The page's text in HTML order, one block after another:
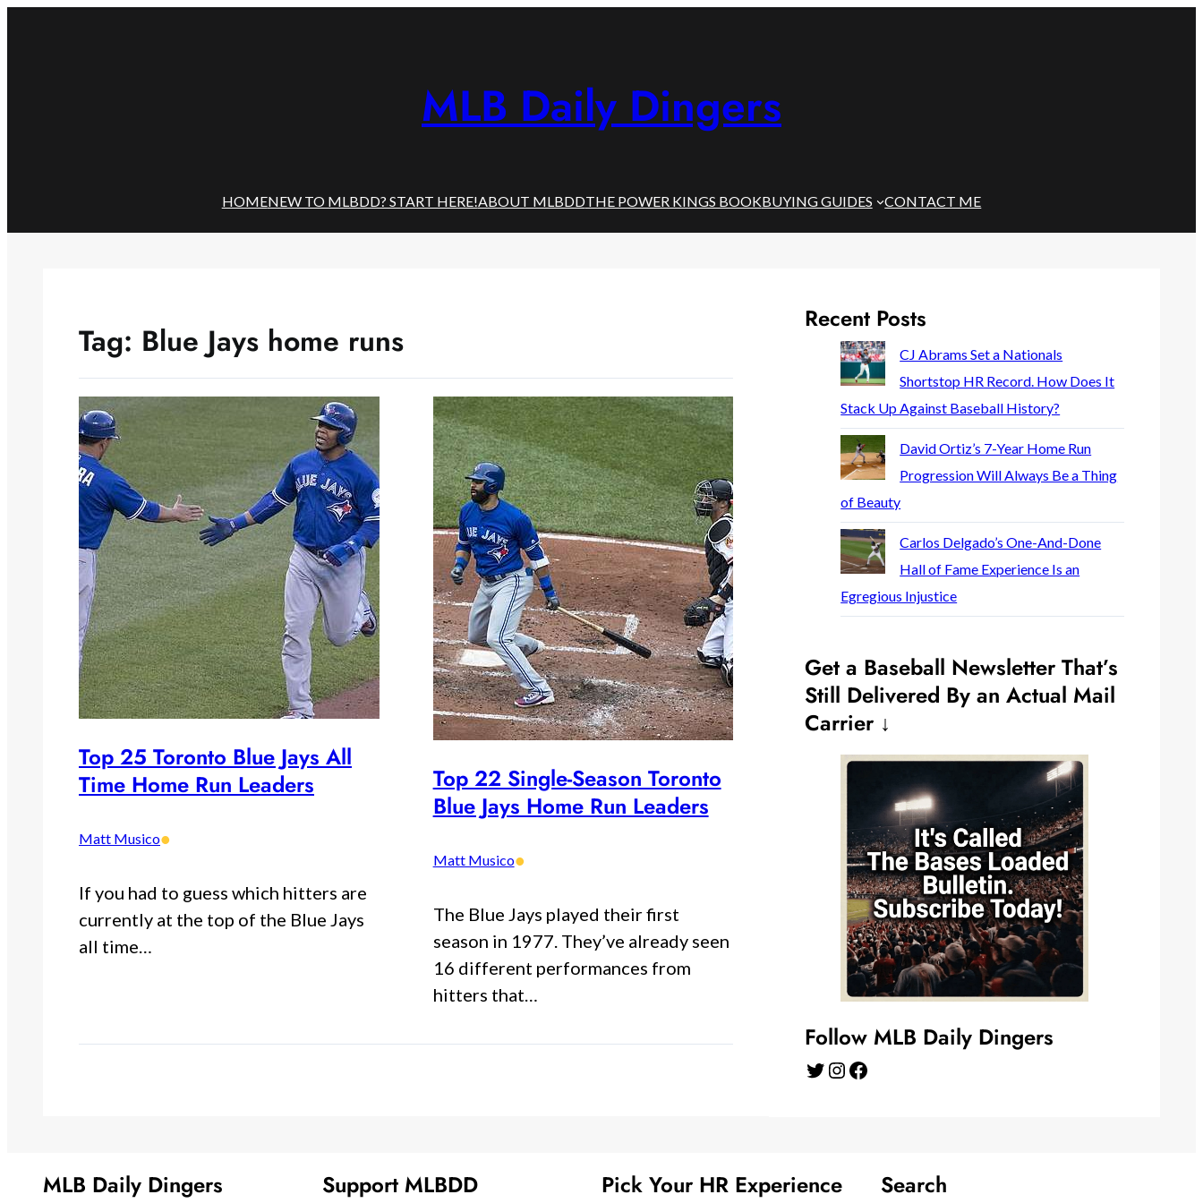
MLB Daily Dingers
HOMENEW TO MLBDD? START HERE!ABOUT MLBDDTHE POWER KINGS BOOKBUYING GUIDES CONTACT ME
Tag: Blue Jays home runs
Top 25 Toronto Blue Jays All
Time Home Run Leaders
Matt Musico•
If you had to guess which hitters are
currently at the top of the Blue Jays
all time…
Top 22 Single-Season Toronto
Blue Jays Home Run Leaders
Matt Musico•
The Blue Jays played their first
season in 1977. They’ve already seen
16 different performances from
hitters that…
Recent Posts
CJ Abrams Set a Nationals
Shortstop HR Record. How Does It
Stack Up Against Baseball History?
David Ortiz’s 7-Year Home Run
Progression Will Always Be a Thing
of Beauty
Carlos Delgado’s One-And-Done
Hall of Fame Experience Is an
Egregious Injustice
Get a Baseball Newsletter That’s
Still Delivered By an Actual Mail
Carrier ↓
Follow MLB Daily Dingers
Twitter Instagram Facebook
MLB Daily Dingers Support MLBDD Pick Your HR Experience Search